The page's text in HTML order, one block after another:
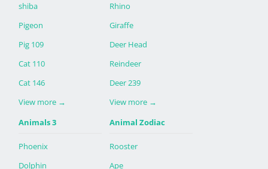
shiba
Pigeon
Pig 109
Cat 110
Cat 146
View more →
Rhino
Giraffe
Deer Head
Reindeer
Deer 239
View more →
Animals 3
Phoenix
Dolphin
Animal Zodiac
Rooster
Ape